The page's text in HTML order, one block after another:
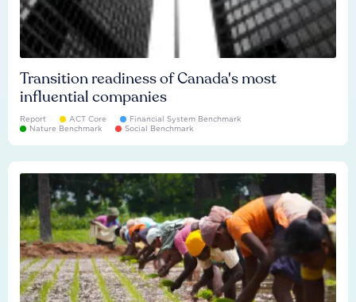
Transition readiness of Canada's most
influential companies
Report ACT Core
Financial System Benchmark
Nature Benchmark
Social Benchmark